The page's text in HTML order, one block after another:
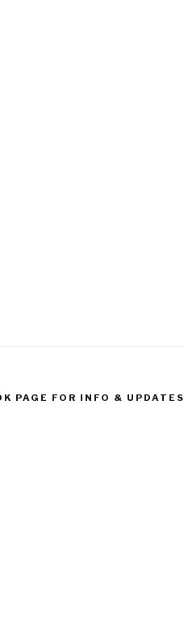
PAGE FOR INFO & UPDATES